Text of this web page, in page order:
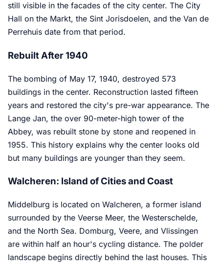
still visible in the facades of the city center. The City
Hall on the Markt, the Sint Jorisdoelen, and the Van de
Perrehuis date from that period.
Rebuilt After 1940
The bombing of May 17, 1940, destroyed 573
buildings in the center. Reconstruction lasted fifteen
years and restored the city's pre-war appearance. The
Lange Jan, the over 90-meter-high tower of the
Abbey, was rebuilt stone by stone and reopened in
1955. This history explains why the center looks old
but many buildings are younger than they seem.
Walcheren: Island of Cities and Coast
Middelburg is located on Walcheren, a former island
surrounded by the Veerse Meer, the Westerschelde,
and the North Sea. Domburg, Veere, and Vlissingen
are within half an hour's cycling distance. The polder
landscape begins directly behind the last houses. This